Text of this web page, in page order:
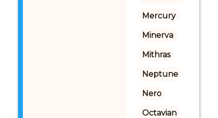
Mercury
Minerva
Mithras
Neptune
Nero
Octavian